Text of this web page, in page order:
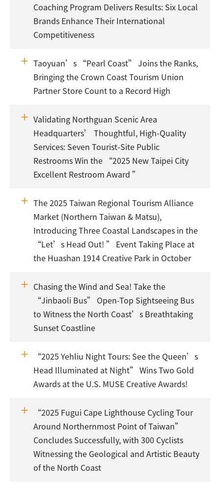
Coaching Program Delivers Results: Six Local
Brands Enhance Their International
Competitiveness
Taoyuan’s “Pearl Coast” Joins the Ranks,
Bringing the Crown Coast Tourism Union
Partner Store Count to a Record High
Validating Northguan Scenic Area
Headquarters’ Thoughtful, High-Quality
Services: Seven Tourist-Site Public
Restrooms Win the “2025 New Taipei City
Excellent Restroom Award ”
The 2025 Taiwan Regional Tourism Alliance
Market (Northern Taiwan & Matsu),
Introducing Three Coastal Landscapes in the
“Let’s Head Out! ” Event Taking Place at
the Huashan 1914 Creative Park in October
Chasing the Wind and Sea! Take the
“Jinbaoli Bus” Open-Top Sightseeing Bus
to Witness the North Coast’s Breathtaking
Sunset Coastline
“2025 Yehliu Night Tours: See the Queen’s
Head Illuminated at Night” Wins Two Gold
Awards at the U.S. MUSE Creative Awards!
“2025 Fugui Cape Lighthouse Cycling Tour
Around Northernmost Point of Taiwan”
Concludes Successfully, with 300 Cyclists
Witnessing the Geological and Artistic Beauty
of the North Coast